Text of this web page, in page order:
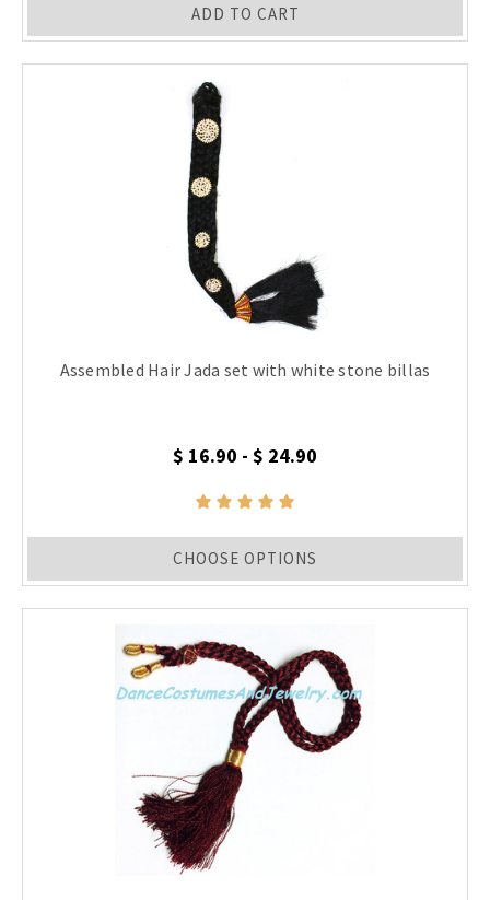
ADD TO CART
Assembled Hair Jada set with white stone billas
$ 16.90 - $ 24.90
CHOOSE OPTIONS